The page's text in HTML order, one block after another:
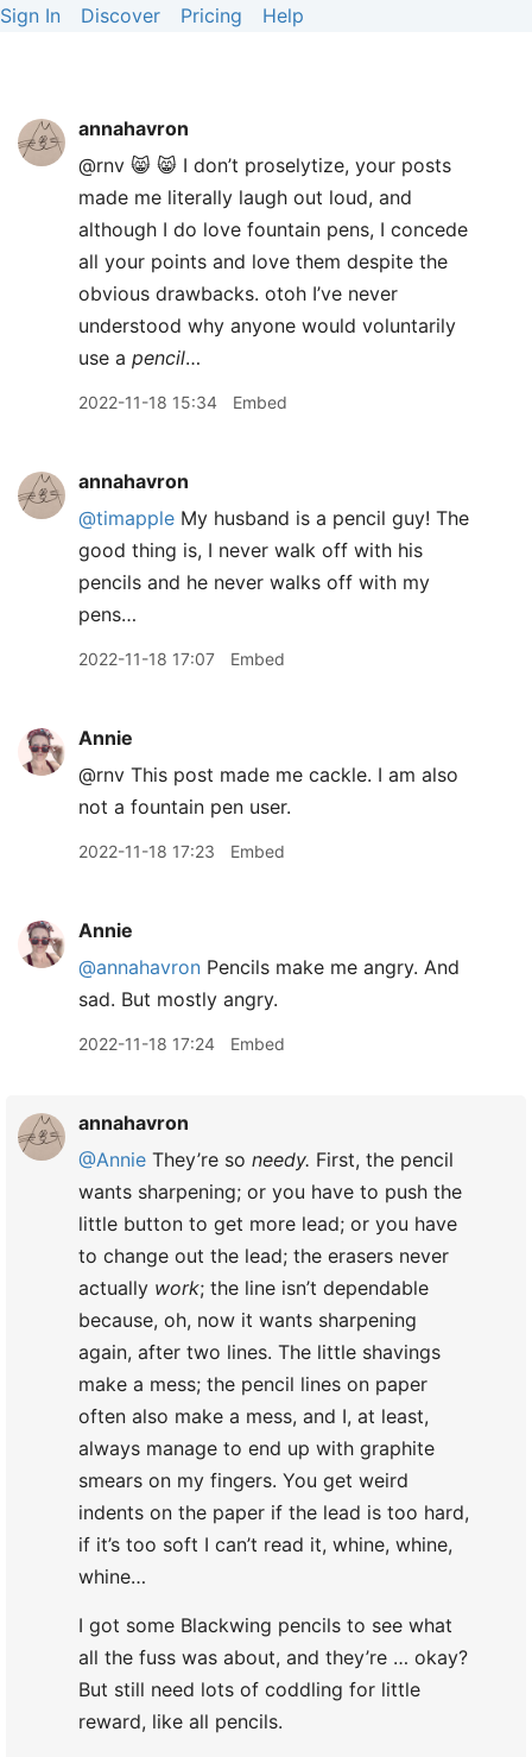
Sign In Discover Pricing Help
annahavron
@rnv 😸 😸 I don’t proselytize, your posts
made me literally laugh out loud, and
although I do love fountain pens, I concede
all your points and love them despite the
obvious drawbacks. otoh I’ve never
understood why anyone would voluntarily
use a pencil…
2022-11-18 15:34 Embed
annahavron
@timapple My husband is a pencil guy! The
good thing is, I never walk off with his
pencils and he never walks off with my
pens…
2022-11-18 17:07 Embed
Annie
@rnv This post made me cackle. I am also
not a fountain pen user.
2022-11-18 17:23 Embed
Annie
@annahavron Pencils make me angry. And
sad. But mostly angry.
2022-11-18 17:24 Embed
annahavron
@Annie They’re so needy. First, the pencil
wants sharpening; or you have to push the
little button to get more lead; or you have
to change out the lead; the erasers never
actually work; the line isn’t dependable
because, oh, now it wants sharpening
again, after two lines. The little shavings
make a mess; the pencil lines on paper
often also make a mess, and I, at least,
always manage to end up with graphite
smears on my fingers. You get weird
indents on the paper if the lead is too hard,
if it’s too soft I can’t read it, whine, whine,
whine…
I got some Blackwing pencils to see what
all the fuss was about, and they’re … okay?
But still need lots of coddling for little
reward, like all pencils.